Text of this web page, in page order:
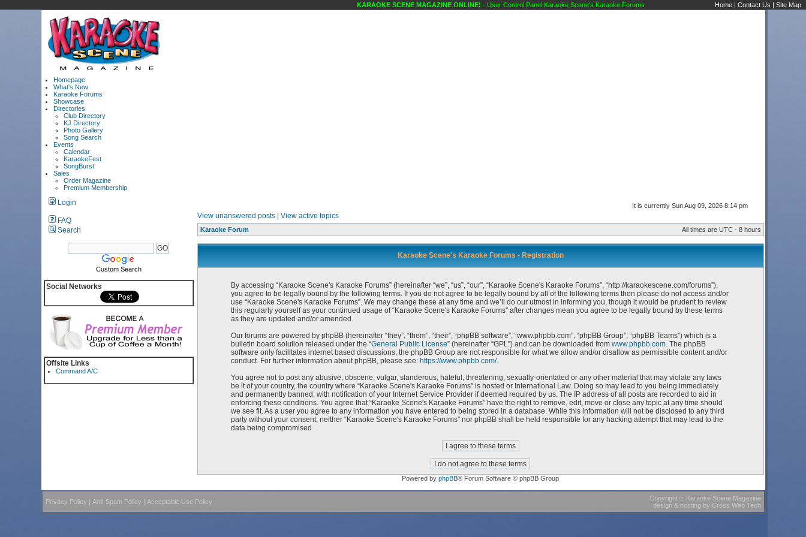
KARAOKE SCENE MAGAZINE ONLINE!- User Control Panel Karaoke Scene's Karaoke Forums Home | Contact Us | Site Map
Homepage
What's New
Karaoke Forums
Showcase
Directories
Club Directory
KJ Directory
Photo Gallery
Song Search
Events
Calendar
KaraokeFest
SongBurst
Sales
Order Magazine
Premium Membership
Login
FAQ
Search
Custom Search
Social Networks
Offsite Links
Command A/C
It is currently Sun Aug 09, 2026 8:14 pm
View unanswered posts| View active topics
Karaoke Forum All times are UTC - 8 hours
Karaoke Scene's Karaoke Forums - Registration
By accessing “Karaoke Scene's Karaoke Forums” (hereinafter “we”, “us”, “our”, “Karaoke Scene's Karaoke Forums”, “http://karaokescene.com/forums”),
you agree to be legally bound by the following terms. If you do not agree to be legally bound by all of the following terms then please do not access and/or
use “Karaoke Scene's Karaoke Forums”. We may change these at any time and we’ll do our utmost in informing you, though it would be prudent to review
this regularly yourself as your continued usage of “Karaoke Scene's Karaoke Forums” after changes mean you agree to be legally bound by these terms
as they are updated and/or amended.
Our forums are powered by phpBB (hereinafter “they”, “them”, “their”, “phpBB software”, “www.phpbb.com”, “phpBB Group”, “phpBB Teams”) which is a
bulletin board solution released under the “General Public License” (hereinafter “GPL”) and can be downloaded from www.phpbb.com. The phpBB
software only facilitates internet based discussions, the phpBB Group are not responsible for what we allow and/or disallow as permissible content and/or
conduct. For further information about phpBB, please see: https://www.phpbb.com/.
You agree not to post any abusive, obscene, vulgar, slanderous, hateful, threatening, sexually-orientated or any other material that may violate any laws
be it of your country, the country where “Karaoke Scene's Karaoke Forums” is hosted or International Law. Doing so may lead to you being immediately
and permanently banned, with notification of your Internet Service Provider if deemed required by us. The IP address of all posts are recorded to aid in
enforcing these conditions. You agree that “Karaoke Scene's Karaoke Forums” have the right to remove, edit, move or close any topic at any time should
we see fit. As a user you agree to any information you have entered to being stored in a database. While this information will not be disclosed to any third
party without your consent, neither “Karaoke Scene's Karaoke Forums” nor phpBB shall be held responsible for any hacking attempt that may lead to the
data being compromised.
Powered by phpBB® Forum Software © phpBB Group
Privacy Policy | Anti-Spam Policy | Acceptable Use Policy Copyright© Karaoke Scene Magazine
design & hosting by Cross Web Tech